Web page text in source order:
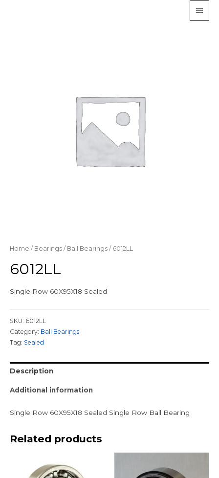
Home / Bearings / Ball Bearings / 6012LL
6012LL
Single Row 60X95X18 Sealed
SKU: 6012LL
Category: Ball Bearings
Tag: Sealed
Description
Additional information
Single Row 60X95X18 Sealed Single Row Ball Bearing
Related products